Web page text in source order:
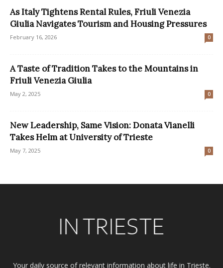
As Italy Tightens Rental Rules, Friuli Venezia
Giulia Navigates Tourism and Housing Pressures
February 16, 2026 0
A Taste of Tradition Takes to the Mountains in
Friuli Venezia Giulia
May 2, 2025 0
New Leadership, Same Vision: Donata Vianelli
Takes Helm at University of Trieste
May 7, 2025 0
Your daily source of relevant information about life in Trieste.